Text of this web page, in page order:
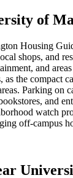
of
Housing
shops, and
and
as the compact
Parking on
and
watch
off-campus